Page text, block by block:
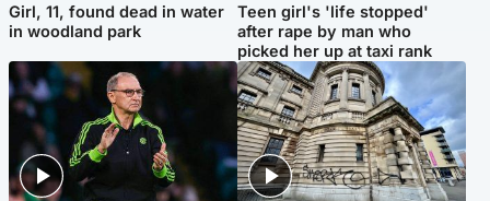
Girl, 11, found dead in water
in woodland park
Teen girl's 'life stopped'
after rape by man who
picked her up at taxi rank